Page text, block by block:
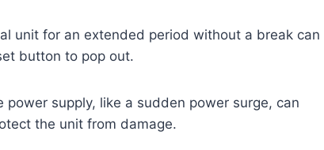
unit for an extended period without a break can
button to pop out.
power supply, like a sudden power surge, can
the unit from damage.